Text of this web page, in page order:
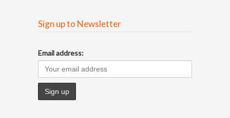
Sign up to Newsletter
Email address: